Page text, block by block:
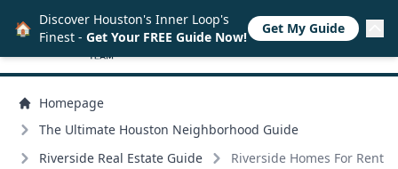
Homepage
The Ultimate Houston Neighborhood Guide
Riverside Real Estate Guide
Riverside Homes For Rent
🏠 Discover Houston's Inner Loop's
Finest - Get Your FREE Guide Now!
Get My Guide